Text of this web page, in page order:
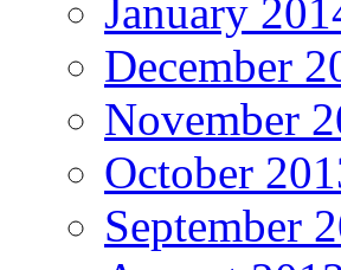
January
December
November
October
September